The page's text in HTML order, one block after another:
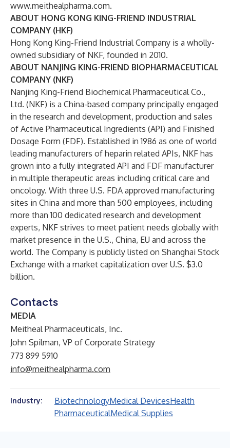
www.meithealpharma.com.
ABOUT HONG KONG KING-FRIEND INDUSTRIAL
COMPANY (HKF)
Hong Kong King-Friend Industrial Company is a wholly-
owned subsidiary of NKF, founded in 2010.
ABOUT NANJING KING-FRIEND BIOPHARMACEUTICAL
COMPANY (NKF)
Nanjing King-Friend Biochemical Pharmaceutical Co.,
Ltd. (NKF) is a China-based company principally engaged
in the research and development, production and sales
of Active Pharmaceutical Ingredients (API) and Finished
Dosage Form (FDF). Established in 1986 as one of world
leading manufacturers of heparin related APIs, NKF has
grown into a fully integrated API and FDF manufacturer
in multiple therapeutic areas including critical care and
oncology. With three U.S. FDA approved manufacturing
sites in China and more than 500 employees, including
more than 100 dedicated research and development
experts, NKF strives to meet patient needs globally with
market presence in the U.S., China, EU and across the
world. The Company is publicly listed on Shanghai Stock
Exchange with a market capitalization over U.S. $3.0
billion.
Contacts
MEDIA
Meitheal Pharmaceuticals, Inc.
John Spilman, VP of Corporate Strategy
773 899 5910
info@meithealpharma.com
Industry: BiotechnologyMedical DevicesHealth
PharmaceuticalMedical Supplies